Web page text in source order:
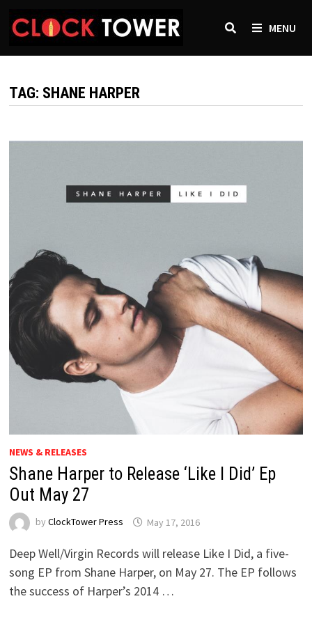
MENU
TAG: SHANE HARPER
NEWS & RELEASES
Shane Harper to Release ‘Like I Did’ Ep
Out May 27
by ClockTower Press May 17, 2016
Deep Well/Virgin Records will release Like I Did, a five-
song EP from Shane Harper, on May 27. The EP follows
the success of Harper’s 2014 …